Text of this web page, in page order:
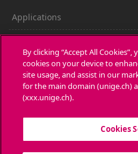
Applications
Ask a question
CONTACT
Media
Library
By clicking “Accept All
cookies on your device to
site usage, and assist in our
for the main domain (unige.ch)
(xxx.unige.ch).
Cookies